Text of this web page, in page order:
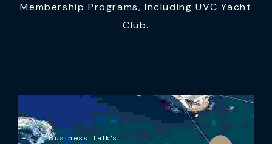
Membership Programs, Including UVC Yacht
Club.
Business Talk's